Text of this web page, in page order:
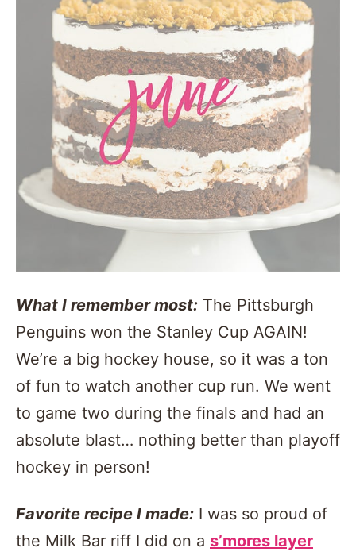
What I remember most: The Pittsburgh
Penguins won the Stanley Cup AGAIN!
We’re a big hockey house, so it was a ton
of fun to watch another cup run. We went
to game two during the finals and had an
absolute blast… nothing better than playoff
hockey in person!
Favorite recipe I made: I was so proud of
the Milk Bar riff I did on a s’mores layer